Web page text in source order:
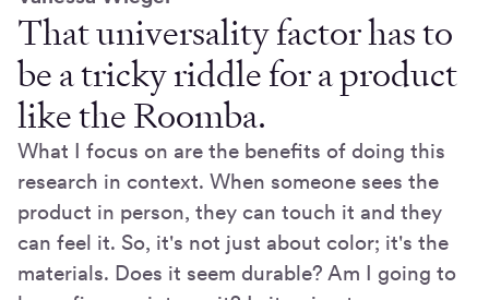
That universality factor has to
be a tricky riddle for a product
like the Roomba.
What I focus on are the benefits of doing this
research in context. When someone sees the
product in person, they can touch it and they
can feel it. So, it's not just about color; it's the
materials. Does it seem durable? Am I going to